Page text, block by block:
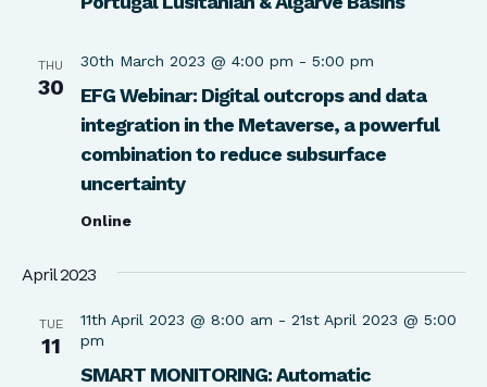
THU
30
EFG Webinar: Digital outcrops and data
integration in the Metaverse, a powerful
combination to reduce subsurface
uncertainty
30th March 2023 @ 4:00 pm - 5:00 pm
Online
April 2023
TUE
11
SMART MONITORING: Automatic
11th April 2023 @ 8:00 am - 21st April 2023 @ 5:00
pm